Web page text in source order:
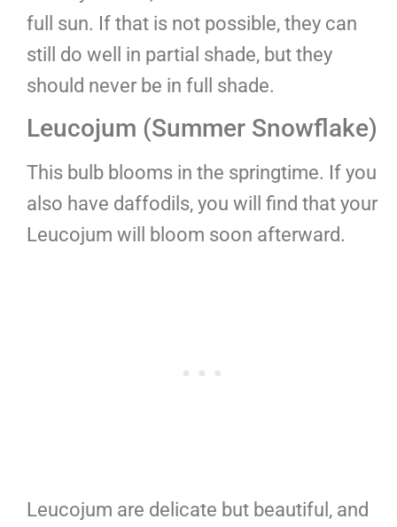
full sun. If that is not possible, they can
still do well in partial shade, but they
should never be in full shade.
Leucojum (Summer Snowflake)
This bulb blooms in the springtime. If you
also have daffodils, you will find that your
Leucojum will bloom soon afterward.
Leucojum are delicate but beautiful, and